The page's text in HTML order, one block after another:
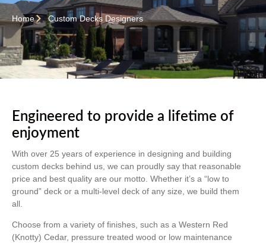
Home Custom Decks Designers
Engineered to provide a lifetime of
enjoyment
With over 25 years of experience in designing and building
custom decks behind us, we can proudly say that reasonable
price and best quality are our motto. Whether it’s a “low to
ground” deck or a multi-level deck of any size, we build them
all.
Choose from a variety of finishes, such as a Western Red
(Knotty) Cedar, pressure treated wood or low maintenance